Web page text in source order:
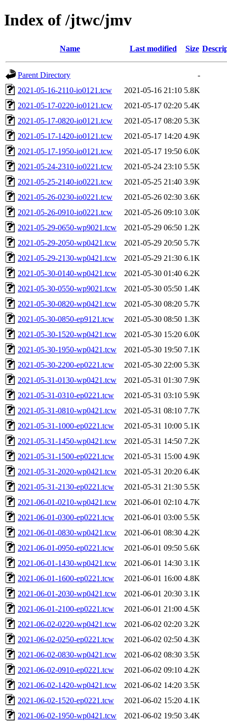
Index of /jtwc/jmv
Name Last modified Size
Parent Directory
-
2021-05-16-2110-io0121.tcw
2021-05-16 21:10 5.8K
2021-05-17-0220-io0121.tcw
2021-05-17 02:20 5.4K
2021-05-17-0820-io0121.tcw
2021-05-17 08:20 5.3K
2021-05-17-1420-io0121.tcw
2021-05-17 14:20 4.9K
2021-05-17-1950-io0121.tcw
2021-05-17 19:50 6.0K
2021-05-24-2310-io0221.tcw
2021-05-24 23:10 5.5K
2021-05-25-2140-io0221.tcw
2021-05-25 21:40 3.9K
2021-05-26-0230-io0221.tcw
2021-05-26 02:30 3.6K
2021-05-26-0910-io0221.tcw
2021-05-26 09:10 3.0K
2021-05-29-0650-wp9021.tcw
2021-05-29 06:50 1.2K
2021-05-29-2050-wp0421.tcw
2021-05-29 20:50 5.7K
2021-05-29-2130-wp0421.tcw
2021-05-29 21:30 6.1K
2021-05-30-0140-wp0421.tcw
2021-05-30 01:40 6.2K
2021-05-30-0550-wp9021.tcw
2021-05-30 05:50 1.4K
2021-05-30-0820-wp0421.tcw
2021-05-30 08:20 5.7K
2021-05-30-0850-ep9121.tcw
2021-05-30 08:50 1.3K
2021-05-30-1520-wp0421.tcw
2021-05-30 15:20 6.0K
2021-05-30-1950-wp0421.tcw
2021-05-30 19:50 7.1K
2021-05-30-2200-ep0221.tcw
2021-05-30 22:00 5.3K
2021-05-31-0130-wp0421.tcw
2021-05-31 01:30 7.9K
2021-05-31-0310-ep0221.tcw
2021-05-31 03:10 5.9K
2021-05-31-0810-wp0421.tcw
2021-05-31 08:10 7.7K
2021-05-31-1000-ep0221.tcw
2021-05-31 10:00 5.1K
2021-05-31-1450-wp0421.tcw
2021-05-31 14:50 7.2K
2021-05-31-1500-ep0221.tcw
2021-05-31 15:00 4.9K
2021-05-31-2020-wp0421.tcw
2021-05-31 20:20 6.4K
2021-05-31-2130-ep0221.tcw
2021-05-31 21:30 5.5K
2021-06-01-0210-wp0421.tcw
2021-06-01 02:10 4.7K
2021-06-01-0300-ep0221.tcw
2021-06-01 03:00 5.5K
2021-06-01-0830-wp0421.tcw
2021-06-01 08:30 4.2K
2021-06-01-0950-ep0221.tcw
2021-06-01 09:50 5.6K
2021-06-01-1430-wp0421.tcw
2021-06-01 14:30 3.1K
2021-06-01-1600-ep0221.tcw
2021-06-01 16:00 4.8K
2021-06-01-2030-wp0421.tcw
2021-06-01 20:30 3.1K
2021-06-01-2100-ep0221.tcw
2021-06-01 21:00 4.5K
2021-06-02-0220-wp0421.tcw
2021-06-02 02:20 3.2K
2021-06-02-0250-ep0221.tcw
2021-06-02 02:50 4.3K
2021-06-02-0830-wp0421.tcw
2021-06-02 08:30 3.5K
2021-06-02-0910-ep0221.tcw
2021-06-02 09:10 4.2K
2021-06-02-1420-wp0421.tcw
2021-06-02 14:20 3.5K
2021-06-02-1520-ep0221.tcw
2021-06-02 15:20 4.1K
2021-06-02-1950-wp0421.tcw
2021-06-02 19:50 3.4K